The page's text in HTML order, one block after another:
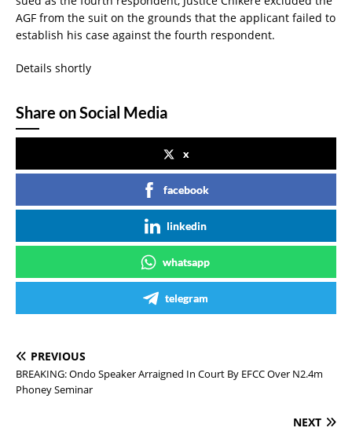
AGF from the suit on the grounds that the applicant failed to
establish his case against the fourth respondent.
Details shortly
Share on Social Media
x
facebook
linkedin
whatsapp
telegram
PREVIOUS
BREAKING: Ondo Speaker Arraigned In Court By EFCC Over N2.4m
Phoney Seminar
NEXT